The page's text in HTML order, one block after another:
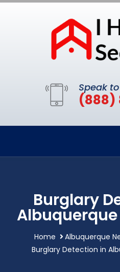
Speak
(888)
Burglary
Home
Albuquerque
Burglary Detection in